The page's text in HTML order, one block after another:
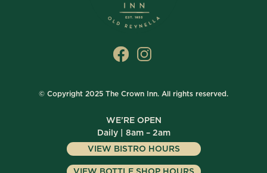
© Copyright 2025 The Crown Inn. All rights reserved.
WE’RE OPEN
Daily | 8am – 2am
VIEW BISTRO HOURS